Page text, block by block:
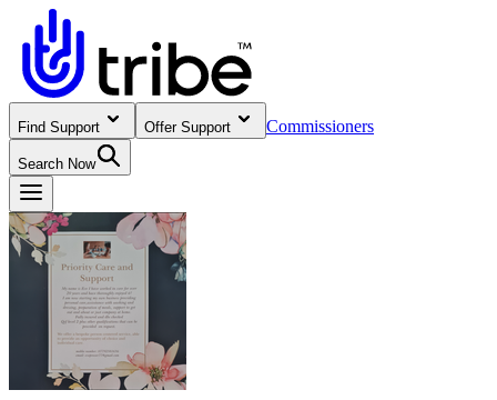
Find Support Offer Support Commissioners
Search Now